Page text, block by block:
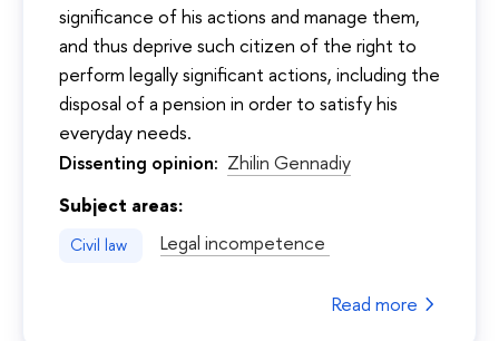
significance of his actions and manage them,
and thus deprive such citizen of the right to
perform legally significant actions, including the
disposal of a pension in order to satisfy his
everyday needs.
Dissenting opinion: Zhilin Gennadiy
Subject areas:
Civil law Legal incompetence
Read more